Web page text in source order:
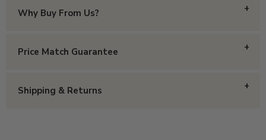
Why Buy From Us?
With all the online options that exist, why should you
Small Family Owned
Price Match Guarantee
We have the best prices around! Happen to find a
lower price? We can beat it and then some!
Shipping & Returns